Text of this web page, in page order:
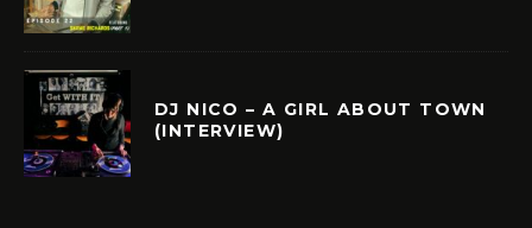
DJ NICO – A GIRL ABOUT TOWN
(INTERVIEW)